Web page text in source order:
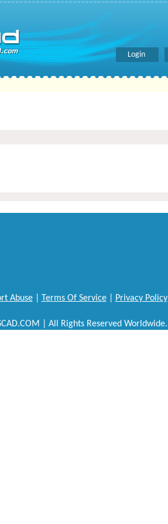
Login
Abuse| Terms Of Service| Privacy Policy
| All Rights Reserved Worldwide.